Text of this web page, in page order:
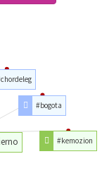
#bogota
#kemozion